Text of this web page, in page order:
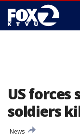
US forces
soldiers
News